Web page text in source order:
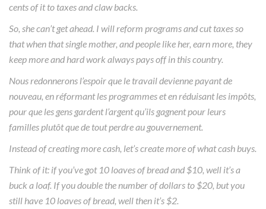
cents of it to taxes and claw backs.
So, she can’t get ahead. I will reform programs and cut taxes so
that when that single mother, and people like her, earn more, they
keep more and hard work always pays off in this country.
Nous redonnerons l’espoir que le travail devienne payant de
nouveau, en réformant les programmes et en réduisant les impôts,
pour que les gens gardent l’argent qu’ils gagnent pour leurs
familles plutôt que de tout perdre au gouvernement.
Instead of creating more cash, let’s create more of what cash buys.
Think of it: if you’ve got 10 loaves of bread and $10, well it’s a
buck a loaf. If you double the number of dollars to $20, but you
still have 10 loaves of bread, well then it’s $2.